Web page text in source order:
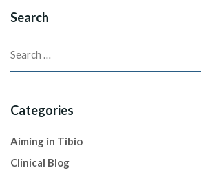
Search
Categories
Aiming in Tibio
Clinical Blog